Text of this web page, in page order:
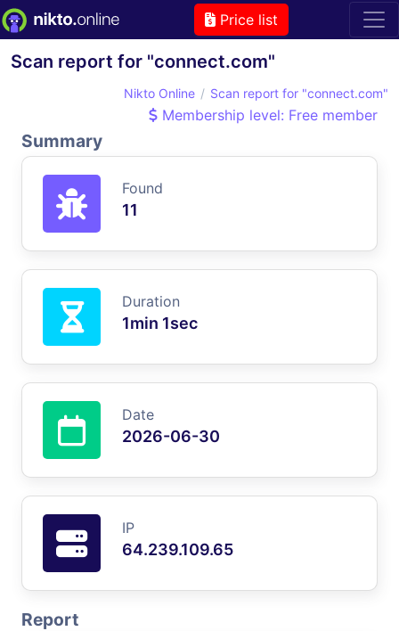
Price list
Scan report for "connect.com"
Nikto Online Scan report for "connect.com"
Membership level: Free member
Summary
Found
11
Duration
1min 1sec
Date
2026-06-30
IP
64.239.109.65
Report